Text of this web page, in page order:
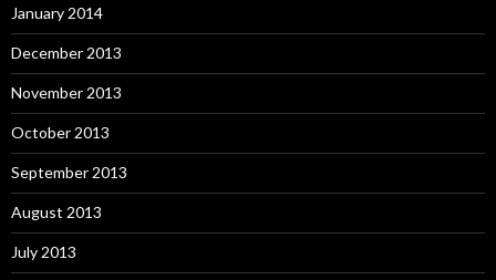
January 2014
December 2013
November 2013
October 2013
September 2013
August 2013
July 2013